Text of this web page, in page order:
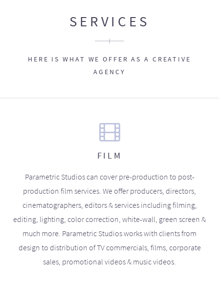
SERVICES
HERE IS WHAT WE OFFER AS A CREATIVE
AGENCY
FILM
Parametric Studios can cover pre-production to post-
production film services. We offer producers, directors,
cinematographers, editors & services including filming,
editing, lighting, color correction, white-wall, green screen &
much more. Parametric Studios works with clients from
design to distribution of TV commercials, films, corporate
sales, promotional videos & music videos.